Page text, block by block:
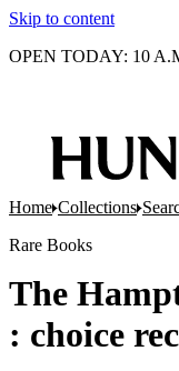
Skip to content
OPEN TODAY: 10
Home Collections
Rare Books
The
: choice